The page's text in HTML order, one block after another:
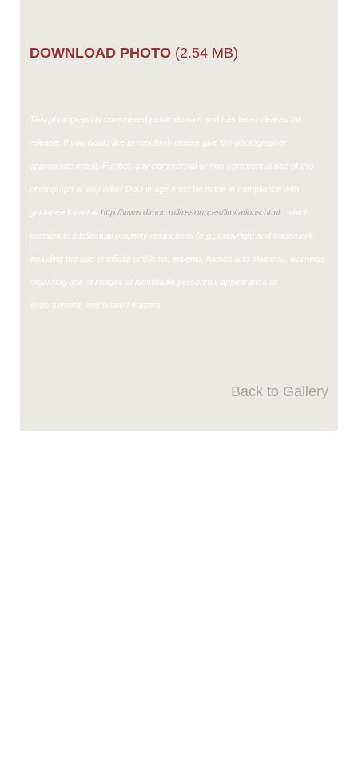
DOWNLOAD PHOTO (2.54 MB)
This photograph is considered public domain and has been cleared for
release. If you would like to republish please give the photographer
appropriate credit. Further, any commercial or non-commercial use of this
photograph or any other DoD image must be made in compliance with
guidance found at http://www.dimoc.mil/resources/limitations.html, which
pertains to intellectual property restrictions (e.g., copyright and trademark,
including the use of official emblems, insignia, names and slogans), warnings
regarding use of images of identifiable personnel, appearance of
endorsement, and related matters.
Back to Gallery